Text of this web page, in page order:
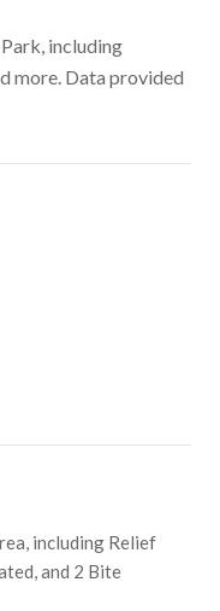
including
more. Data provided
including Relief
and 2 Bite